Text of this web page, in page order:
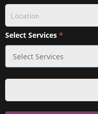
Select Services *